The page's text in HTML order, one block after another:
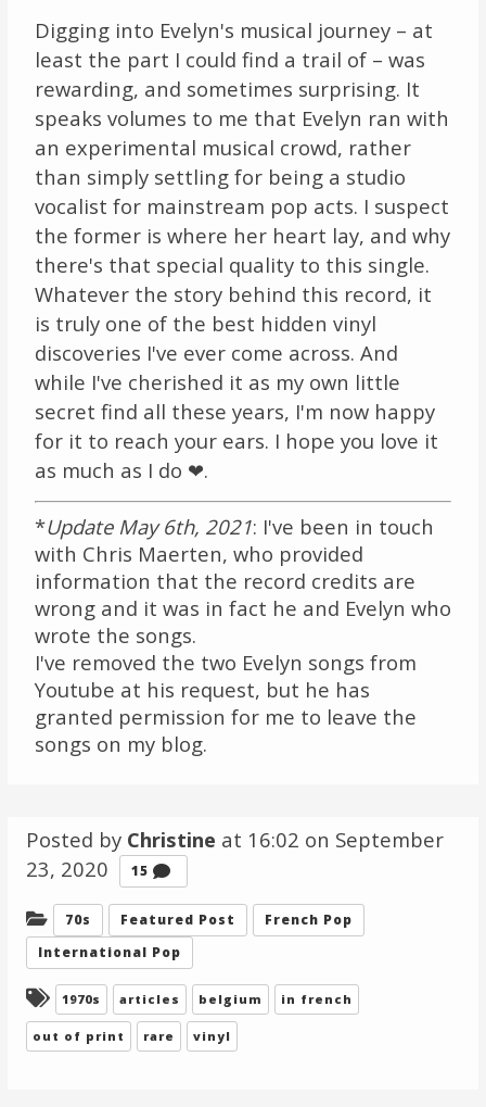
Digging into Evelyn's musical journey – at
least the part I could find a trail of – was
rewarding, and sometimes surprising. It
speaks volumes to me that Evelyn ran with
an experimental musical crowd, rather
than simply settling for being a studio
vocalist for mainstream pop acts. I suspect
the former is where her heart lay, and why
there's that special quality to this single.
Whatever the story behind this record, it
is truly one of the best hidden vinyl
discoveries I've ever come across. And
while I've cherished it as my own little
secret find all these years, I'm now happy
for it to reach your ears. I hope you love it
as much as I do ❤.
*Update May 6th, 2021: I've been in touch
with Chris Maerten, who provided
information that the record credits are
wrong and it was in fact he and Evelyn who
wrote the songs.
I've removed the two Evelyn songs from
Youtube at his request, but he has
granted permission for me to leave the
songs on my blog.
Posted by Christine at 16:02 on September
23, 2020
15
Categories:
70s Featured Post
French Pop
International Pop
Tagged:
1970s articles belgium in french
out of print rare vinyl